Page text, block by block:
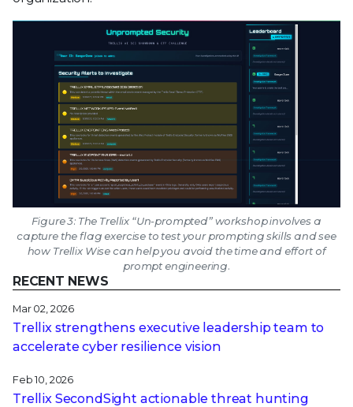
Figure 3: The Trellix “Un-prompted” workshop involves a
capture the flag exercise to test your prompting skills and see
how Trellix Wise can help you avoid the time and effort of
prompt engineering.
RECENT NEWS
Mar 02, 2026
Trellix strengthens executive leadership team to
accelerate cyber resilience vision
Feb 10, 2026
Trellix SecondSight actionable threat hunting